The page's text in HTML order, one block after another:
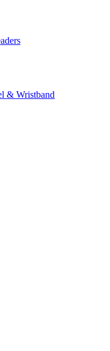
& Wristband